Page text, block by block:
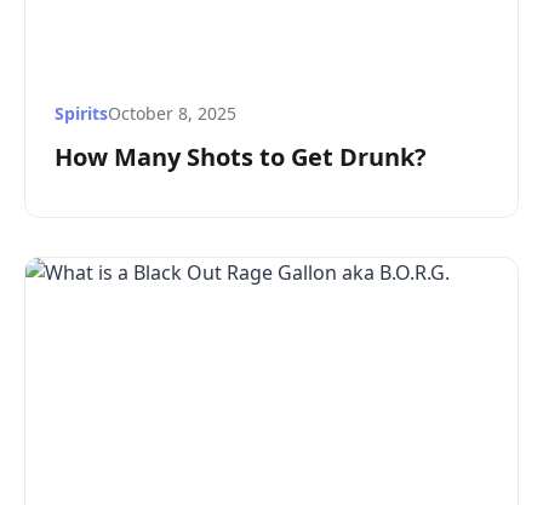
SpiritsOctober 8, 2025
How Many Shots to Get Drunk?